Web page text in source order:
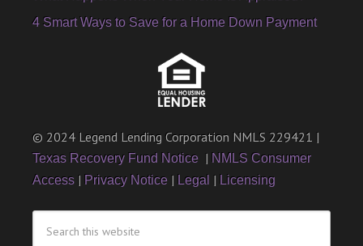
4 Smart Ways to Save for a Home Down Payment
© 2024 Legend Lending Corporation NMLS 229421 |
Texas Recovery Fund Notice | NMLS Consumer
Access | Privacy Notice | Legal | Licensing